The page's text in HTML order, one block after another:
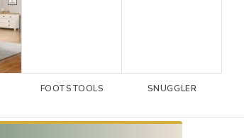
FOOTSTOOLS SNUGGLER